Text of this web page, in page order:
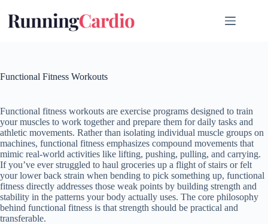
content
Functional Fitness Workouts
Functional fitness workouts are exercise programs designed to train
your muscles to work together and prepare them for daily tasks and
athletic movements. Rather than isolating individual muscle groups on
machines, functional fitness emphasizes compound movements that
mimic real-world activities like lifting, pushing, pulling, and carrying.
If you’ve ever struggled to haul groceries up a flight of stairs or felt
your lower back strain when bending to pick something up, functional
fitness directly addresses those weak points by building strength and
stability in the patterns your body actually uses. The core philosophy
behind functional fitness is that strength should be practical and
transferable.